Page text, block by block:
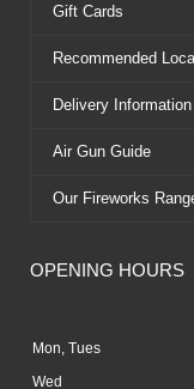
Gift Cards
Recommended
Delivery Information
Air Gun Guide
Our Fireworks
OPENING HOURS
Mon, Tues
Wed